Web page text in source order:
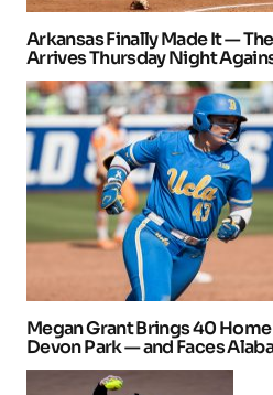
Arkansas Finally Made It —
Arrives Thursday Night
Megan Grant Brings 40
Devon Park — and Faces